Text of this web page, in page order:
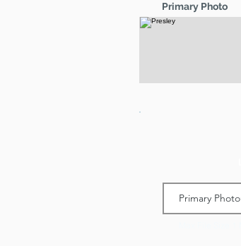
Primary Photo
Primary Photo